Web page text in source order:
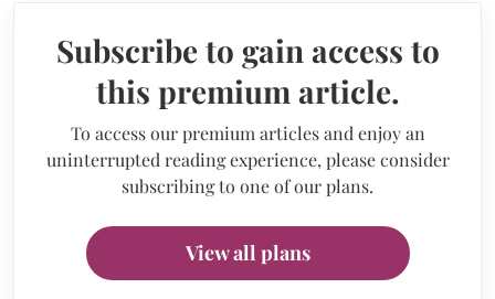
Subscribe to gain access to
this premium article.
To access our premium articles and enjoy an
uninterrupted reading experience, please consider
subscribing to one of our plans.
View all plans